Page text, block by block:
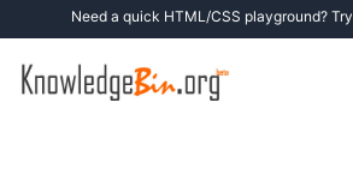
Need a quick HTML/CSS playground? Try